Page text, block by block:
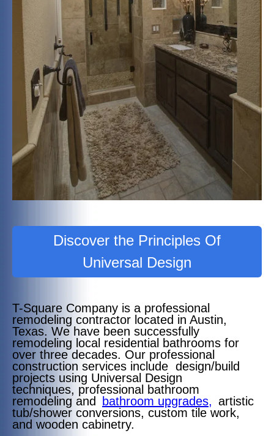
Discover the Principles Of
Universal Design
T-Square Company is a professional
remodeling contractor located in Austin,
Texas. We have been successfully
remodeling local residential bathrooms for
over three decades. Our professional
construction services include design/build
projects using Universal Design
techniques, professional bathroom
remodeling and
bathroom upgrades, artistic
tub/shower conversions, custom tile work,
and wooden cabinetry.